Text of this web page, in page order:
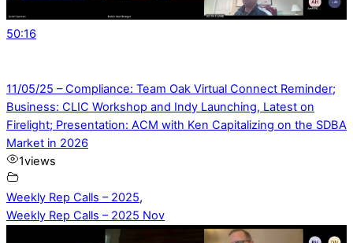
50:16
11/05/25 – Compliance: Team Oak Virtual Connect Reminder;
Business: CLIC Workshop and Indy Launching, Latest on
Firelight; Presentation: ACM with Ken Capitalizing on the SDBA
Market in 2026
1views
Weekly Rep Calls – 2025,
Weekly Rep Calls – 2025 Nov